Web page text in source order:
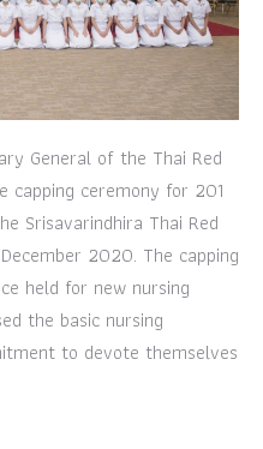
General of the Thai Red
capping ceremony for 201
Srisavarindhira Thai Red
2020. The capping
held for new nursing
the basic nursing
to devote themselves